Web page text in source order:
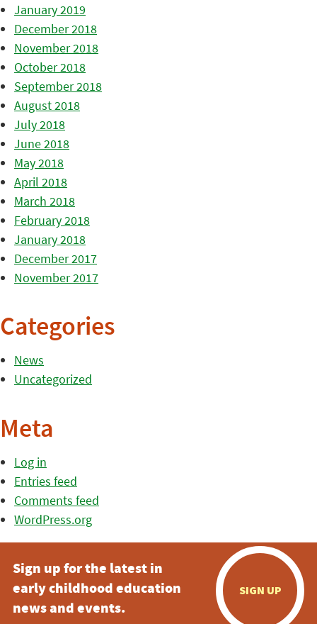
January 2019
December 2018
November 2018
October 2018
September 2018
August 2018
July 2018
June 2018
May 2018
April 2018
March 2018
February 2018
January 2018
December 2017
November 2017
Categories
News
Uncategorized
Meta
Log in
Entries feed
Comments feed
WordPress.org
Sign up for the latest in
early childhood education
news and events.
SIGN UP